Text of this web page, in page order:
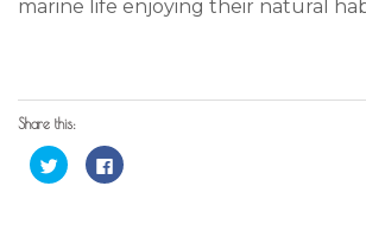
marine life enjoying their natural
Share this:
Click
to
share
Click
to